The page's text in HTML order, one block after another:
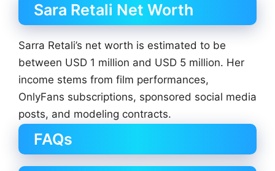
Sara Retali Net Worth
Sarra Retali’s net worth is estimated to be
between USD 1 million and USD 5 million. Her
income stems from film performances,
OnlyFans subscriptions, sponsored social media
posts, and modeling contracts.
FAQs